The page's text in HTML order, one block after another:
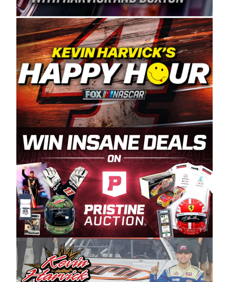
its superior designs, innovation, and the
manufacturing and distribution of the highest
quality plastic piping products made in the USA.
“For decades, Wayne and Connie were
committed to West Coast racing, and we want
to carry on that same level of dedication and
enthusiasm with the Spears CARS Tour West,”
said series co-owner Kevin Harvick. “These
racers deserve a stable and competitive series
to showcase their talents. Partnering with
Spears puts us on the right track, and I’m
excited about what’s ahead. The fan support
and turnout for this series has been
tremendous.” The Spears name has been a
staple of West Coast racing since 1987. Based
in Sylmar, Calif., Spears Manufacturing first
partnered with the CARS Tour West earlier this
year, although its relationship with Harvick, a
native of Bakersfield, Calif., dates to 1995.
Harvick began as a mechanic and later became
a driver for Spears Motorsports, earning
multiple wins and the 1998 Winston West
championship with the team. “We are proud to
extend our title sponsorship of the CARS Tour